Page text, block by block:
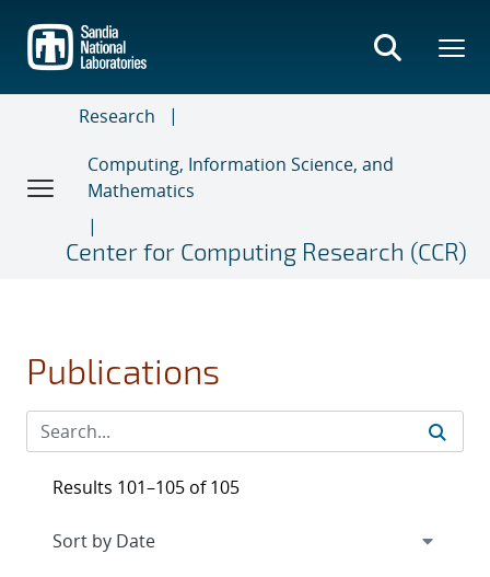
main
content
Research
Computing, Information Science, and
Mathematics
Center for Computing Research (CCR)
Publications
Results 101–105 of 105